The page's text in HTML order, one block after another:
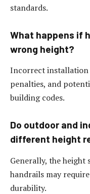
standards.
What happens if
wrong height?
Incorrect installation
penalties, and
building codes.
Do outdoor and
different height
Generally, the height
handrails may
durability.